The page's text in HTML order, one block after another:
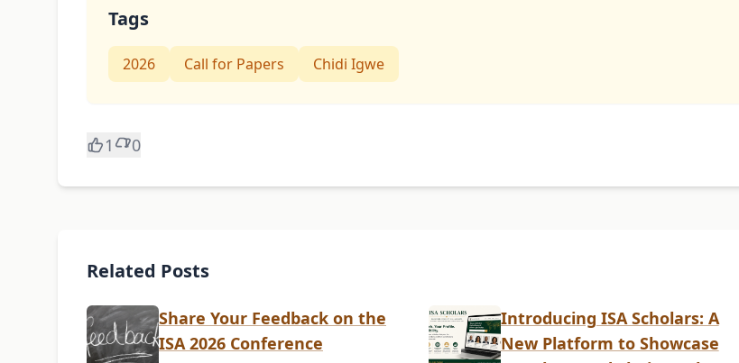
Tags
2026 Call for Papers Chidi Igwe
1 0
Related Posts
Share Your Feedback on the
ISA 2026 Conference
Introducing ISA Scholars: A
New Platform to Showcase